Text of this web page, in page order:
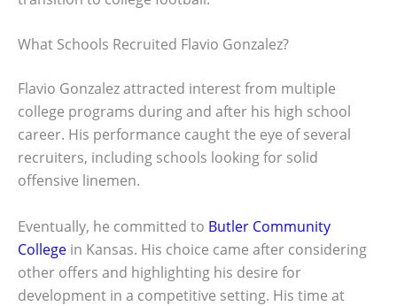
What Schools Recruited Flavio Gonzalez?
Flavio Gonzalez attracted interest from multiple
college programs during and after his high school
career. His performance caught the eye of several
recruiters, including schools looking for solid
offensive linemen.
Eventually, he committed to Butler Community
College in Kansas. His choice came after considering
other offers and highlighting his desire for
development in a competitive setting. His time at